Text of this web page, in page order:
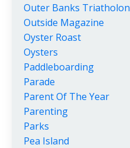
Outer Banks Triatholon
Outside Magazine
Oyster Roast
Oysters
Paddleboarding
Parade
Parent Of The Year
Parenting
Parks
Pea Island